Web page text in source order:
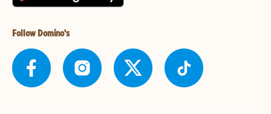
Follow Domino's